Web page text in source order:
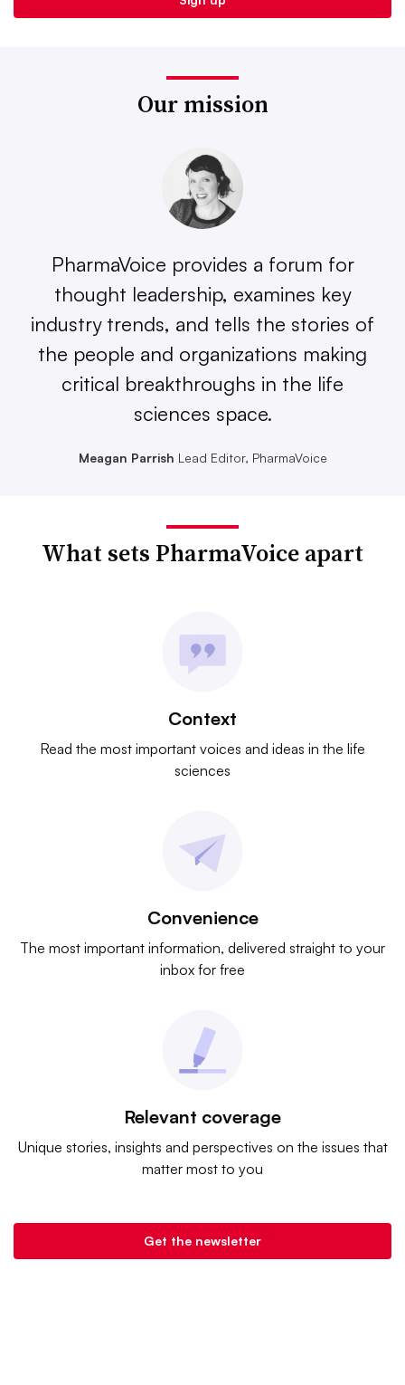
Our mission
PharmaVoice provides a forum for
thought leadership, examines key
industry trends, and tells the stories of
the people and organizations making
critical breakthroughs in the life
sciences space.
Meagan Parrish Lead Editor, PharmaVoice
What sets PharmaVoice apart
Context
Read the most important voices and ideas in the life
sciences
Convenience
The most important information, delivered straight to your
inbox for free
Relevant coverage
Unique stories, insights and perspectives on the issues that
matter most to you
Get the newsletter